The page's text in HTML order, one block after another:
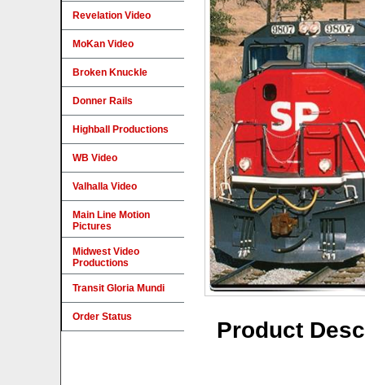
Product
Revelation Video
MoKan Video
Broken Knuckle
Donner Rails
Highball Productions
WB Video
Valhalla Video
Main Line Motion
Pictures
Midwest Video
Productions
Transit Gloria Mundi
Order Status